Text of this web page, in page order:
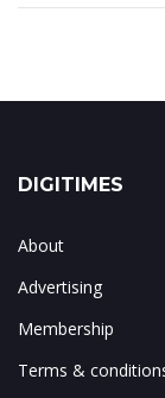
DIGITIMES
About
Advertising
Membership
Terms &